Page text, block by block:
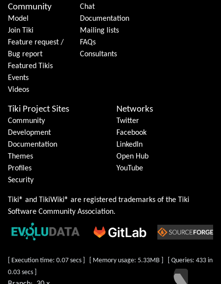
Community
Model
Join Tiki
Feature request /
Bug report
Featured Tikis
Events
Videos
Chat
Documentation
Mailing lists
FAQs
Consultants
Tiki Project Sites
Community
Development
Documentation
Themes
Profiles
Security
Networks
Twitter
Facebook
LinkedIn
Open Hub
YouTube
Tiki® and TikiWiki® are registered trademarks of the Tiki
Software Community Association.
[ Execution time: 0.07 secs ] [ Memory usage: 5.33MB ] [ Queries: 433 in
0.03 secs ]